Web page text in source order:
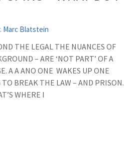
Marc Blatstein
THE LEGAL THE NUANCES OF
– ARE ‘NOT PART’ OF A
A A ANO ONE WAKES UP ONE
BREAK THE LAW – AND PRISON.
WHERE I